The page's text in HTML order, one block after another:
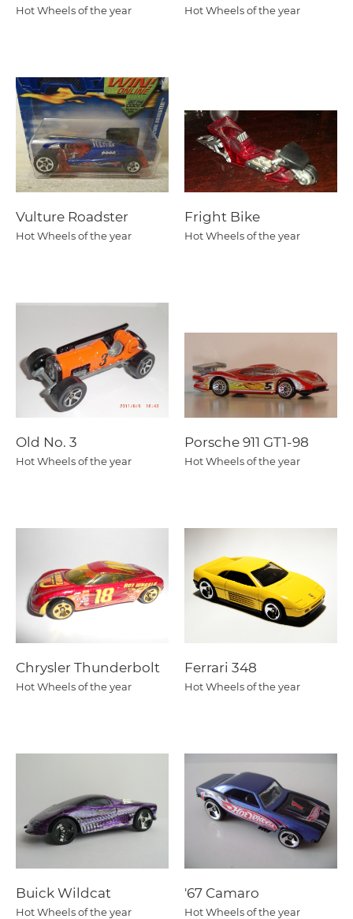
Hot Wheels of the year Hot Wheels of the year
Vulture Roadster
Hot Wheels of the year
Fright Bike
Hot Wheels of the year
Old No. 3
Hot Wheels of the year
Porsche 911 GT1-98
Hot Wheels of the year
Chrysler Thunderbolt
Hot Wheels of the year
Ferrari 348
Hot Wheels of the year
Buick Wildcat
Hot Wheels of the year
'67 Camaro
Hot Wheels of the year